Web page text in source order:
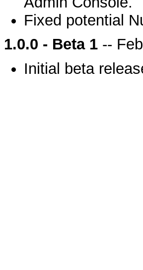
Fixed potential
1.0.0 - Beta 1 --
Initial beta